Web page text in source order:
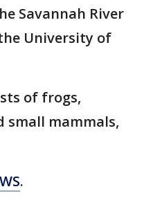
Savannah River
University of
of frogs,
small mammals,
.